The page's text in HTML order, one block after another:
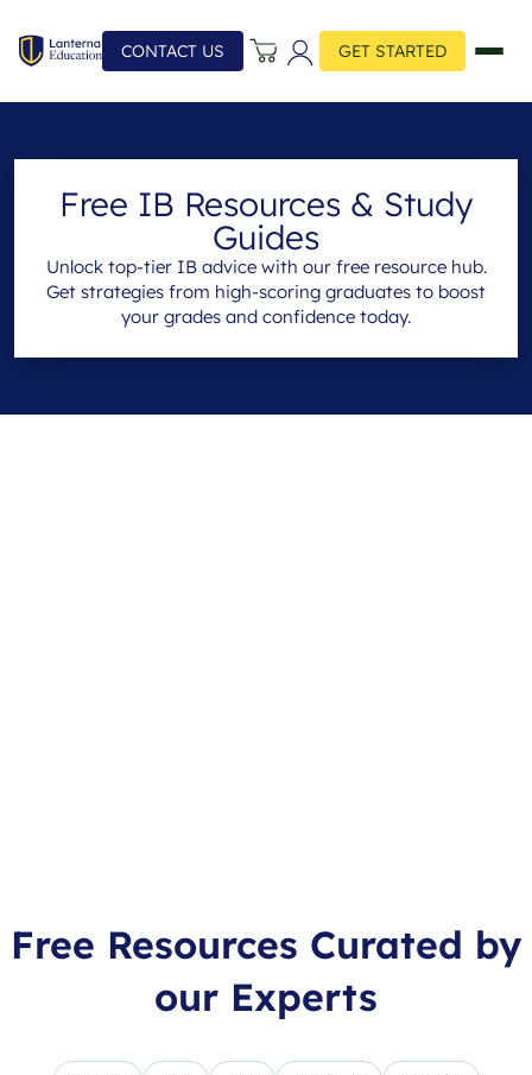
CONTACT US GET STARTED
Free IB Resources & Study
Guides
Unlock top-tier IB advice with our free resource hub.
Get strategies from high-scoring graduates to boost
your grades and confidence today.
Free Resources Curated by
our Experts